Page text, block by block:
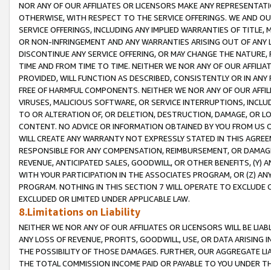
NOR ANY OF OUR AFFILIATES OR LICENSORS MAKE ANY
OTHERWISE, WITH RESPECT TO THE SERVICE OFFERINGS. WE AND
SERVICE OFFERINGS, INCLUDING ANY IMPLIED WARRANTIES OF
OR NON-INFRINGEMENT AND ANY WARRANTIES ARISING OUT OF ANY
DISCONTINUE ANY SERVICE OFFERING, OR MAY CHANGE THE
TIME AND FROM TIME TO TIME. NEITHER WE NOR ANY OF OUR
PROVIDED, WILL FUNCTION AS DESCRIBED, CONSISTENTLY OR IN
FREE OF HARMFUL COMPONENTS. NEITHER WE NOR ANY OF OUR
VIRUSES, MALICIOUS SOFTWARE, OR SERVICE INTERRUPTIONS,
TO OR ALTERATION OF, OR DELETION, DESTRUCTION, DAMAGE, OR
CONTENT. NO ADVICE OR INFORMATION OBTAINED BY YOU FROM
WILL CREATE ANY WARRANTY NOT EXPRESSLY STATED IN THIS
RESPONSIBLE FOR ANY COMPENSATION, REIMBURSEMENT, OR
REVENUE, ANTICIPATED SALES, GOODWILL, OR OTHER BENEFITS,
WITH YOUR PARTICIPATION IN THE ASSOCIATES PROGRAM, OR (Z)
PROGRAM. NOTHING IN THIS SECTION 7 WILL OPERATE TO
EXCLUDED OR LIMITED UNDER APPLICABLE LAW.
8.Limitations on Liability
NEITHER WE NOR ANY OF OUR AFFILIATES OR LICENSORS WILL BE
ANY LOSS OF REVENUE, PROFITS, GOODWILL, USE, OR DATA ARISING
THE POSSIBILITY OF THOSE DAMAGES. FURTHER, OUR AGGREGATE
THE TOTAL COMMISSION INCOME PAID OR PAYABLE TO YOU UNDER